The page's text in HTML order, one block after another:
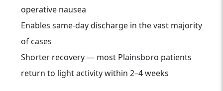
operative nausea
Enables same-day discharge in the vast majority
of cases
Shorter recovery — most Plainsboro patients
return to light activity within 2–4 weeks